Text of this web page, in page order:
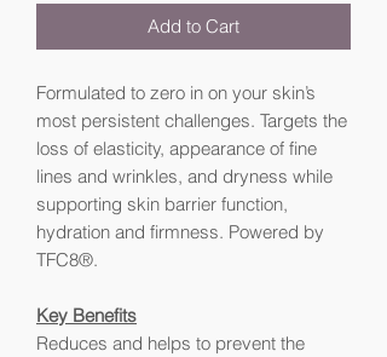
Add to Cart
Formulated to zero in on your skin’s
most persistent challenges. Targets the
loss of elasticity, appearance of fine
lines and wrinkles, and dryness while
supporting skin barrier function,
hydration and firmness. Powered by
TFC8®.
Key Benefits
Reduces and helps to prevent the